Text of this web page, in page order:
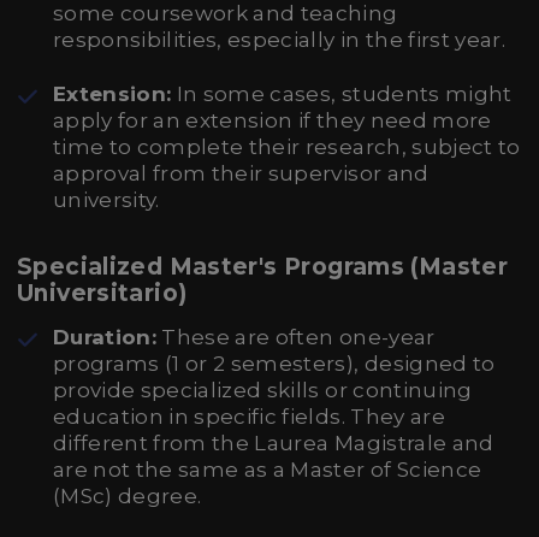
some coursework and teaching
responsibilities, especially in the first year.
Extension: In some cases, students might
apply for an extension if they need more
time to complete their research, subject to
approval from their supervisor and
university.
Specialized Master's Programs (Master
Universitario)
Duration: These are often one-year
programs (1 or 2 semesters), designed to
provide specialized skills or continuing
education in specific fields. They are
different from the Laurea Magistrale and
are not the same as a Master of Science
(MSc) degree.